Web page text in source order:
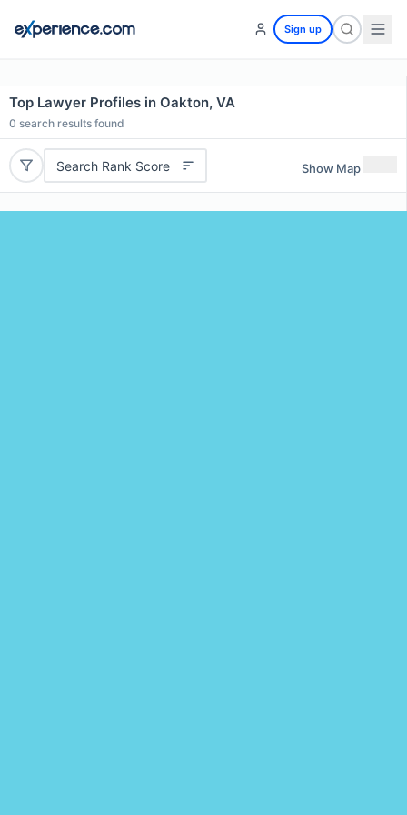
Sign up
Top Lawyer Profiles in Oakton, VA
0 search results found
Search Rank Score Show Map